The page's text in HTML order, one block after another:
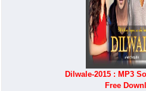
Dilwale-2015 : MP3
Free